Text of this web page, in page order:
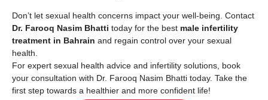
Don’t let sexual health concerns impact your well-being. Contact
Dr. Farooq Nasim Bhatti today for the best male infertility
treatment in Bahrain and regain control over your sexual
health.
For expert sexual health advice and infertility solutions, book
your consultation with Dr. Farooq Nasim Bhatti today. Take the
first step towards a healthier and more confident life!